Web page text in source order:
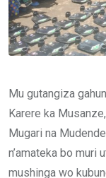
Mu gutangiza
Karere ka
Mugari na
n’amateka bo muri
mushinga wo